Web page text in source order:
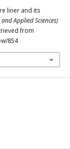
liner and its
Applied Sciences)
from
854